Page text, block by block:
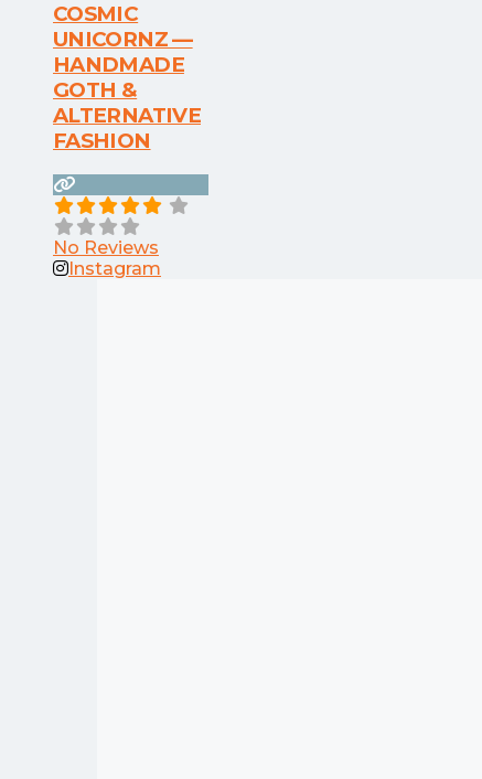
COSMIC
UNICORNZ —
HANDMADE
GOTH &
ALTERNATIVE
FASHION
No Reviews
Instagram